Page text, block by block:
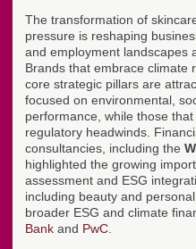
The transformation of
pressure is reshaping
and employment landscapes
Brands that embrace climate
core strategic pillars are
focused on environmental,
performance, while those
regulatory headwinds.
consultancies, including the
highlighted the growing
assessment and ESG
including beauty and
broader ESG and climate
Bank and PwC